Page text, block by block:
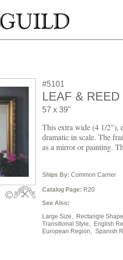
#5101
LEAF &
57 x 39"
This extra wide (4 1/2"),
dramatic in scale. The
as a mirror or painting.
Ships By: Common Carrier
Catalog Page: R20
See Also:
Large Size,
Rectangle
Transitional Style,
English
European Region, Spanish